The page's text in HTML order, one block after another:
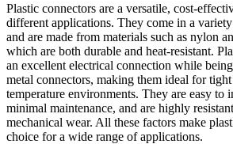
Plastic connectors are a versatile, cost-
different applications. They come in a variety
and are made from materials such as nylon
which are both durable and heat-resistant.
an excellent electrical connection while
metal connectors, making them ideal for
temperature environments. They are easy to
minimal maintenance, and are highly
mechanical wear. All these factors make
choice for a wide range of applications.